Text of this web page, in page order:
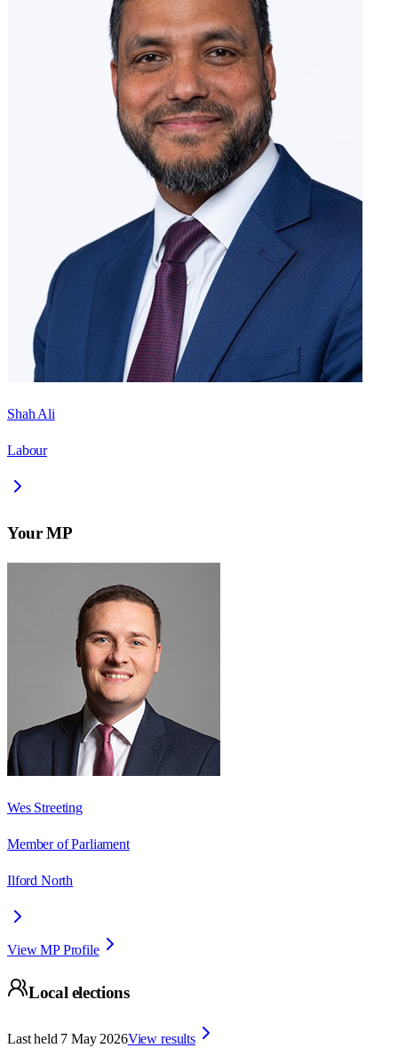
Shah Ali
Labour
Your MP
Wes Streeting
Member of Parliament
Ilford North
View MP Profile
Local elections
Last held 7 May 2026View results